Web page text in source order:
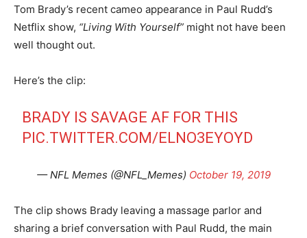
Tom Brady’s recent cameo appearance in Paul Rudd’s
Netflix show, “Living With Yourself” might not have been
well thought out.
Here’s the clip:
BRADY IS SAVAGE AF FOR THIS
PIC.TWITTER.COM/ELNO3EYOYD
— NFL Memes (@NFL_Memes) October 19, 2019
The clip shows Brady leaving a massage parlor and
sharing a brief conversation with Paul Rudd, the main